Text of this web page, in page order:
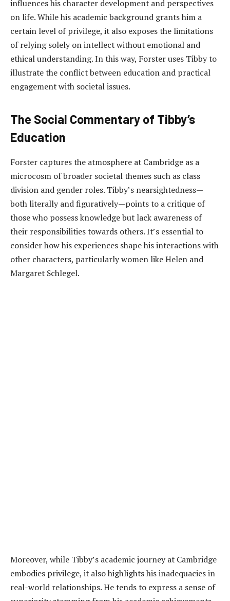
influences his character development and perspectives
on life. While his academic background grants him a
certain level of privilege, it also exposes the limitations
of relying solely on intellect without emotional and
ethical understanding. In this way, Forster uses Tibby to
illustrate the conflict between education and practical
engagement with societal issues.
The Social Commentary of Tibby’s
Education
Forster captures the atmosphere at Cambridge as a
microcosm of broader societal themes such as class
division and gender roles. Tibby’s nearsightedness—
both literally and figuratively—points to a critique of
those who possess knowledge but lack awareness of
their responsibilities towards others. It’s essential to
consider how his experiences shape his interactions with
other characters, particularly women like Helen and
Margaret Schlegel.
Moreover, while Tibby’s academic journey at Cambridge
embodies privilege, it also highlights his inadequacies in
real-world relationships. He tends to express a sense of